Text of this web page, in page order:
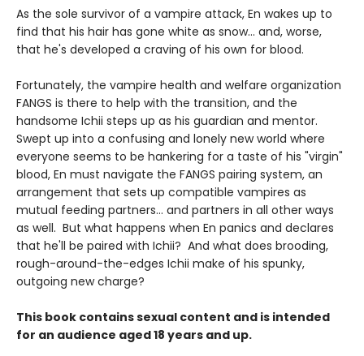
As the sole survivor of a vampire attack, En wakes up to
find that his hair has gone white as snow... and, worse,
that he's developed a craving of his own for blood.
Fortunately, the vampire health and welfare organization
FANGS is there to help with the transition, and the
handsome Ichii steps up as his guardian and mentor.
Swept up into a confusing and lonely new world where
everyone seems to be hankering for a taste of his "virgin"
blood, En must navigate the FANGS pairing system, an
arrangement that sets up compatible vampires as
mutual feeding partners... and partners in all other ways
as well. But what happens when En panics and declares
that he'll be paired with Ichii? And what does brooding,
rough-around-the-edges Ichii make of his spunky,
outgoing new charge?
This book contains sexual content and is intended
for an audience aged 18 years and up.